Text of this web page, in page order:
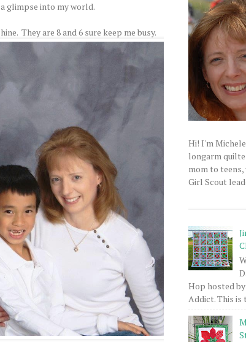
glimpse into my world.
They are 8 and 6 sure keep me busy.
Hi! I'm
longarm
mom to
Girl Scout
Hop hosted
Addict. This is